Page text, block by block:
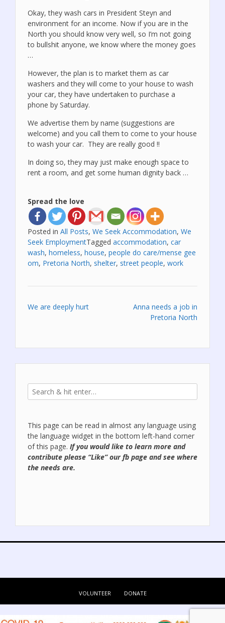
Okay, they wash cars in President Steyn and
environment for an income. Now if you are in the
North you should know very well, so I’m not going
to bullshit anyone, we know where the money goes
…
However, the plan is to market them as car
washers and they will come to your house to wash
your car, they have undertaken to purchase a
phone by Saturday.
We advertise them by name (suggestions are
welcome) and you call them to come to your house
to wash your car. They are really good !!
In doing so, they may just make enough space to
rent a room, and get some human dignity back …
Spread the love
Posted in All Posts, We Seek Accommodation, We
Seek EmploymentTagged accommodation, car
wash, homeless, house, people do care/mense gee
om, Pretoria North, shelter, street people, work
Post
We are deeply hurt
Anna needs a job in
Pretoria North
This page can be read in almost any language using
the language widget in the bottom left-hand corner
of this page. If you would like to learn more and
contribute please “Like” ourfb page and see where
the needs are.
VOLUNTEER DONATE